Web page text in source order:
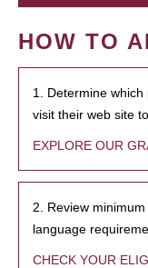
HOW TO
1. Determine
visit their web site
EXPLORE OUR
2. Review
language
CHECK YOUR